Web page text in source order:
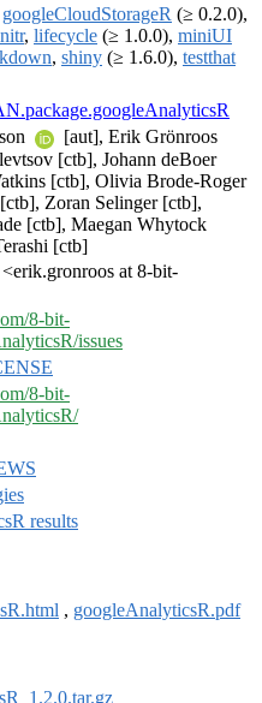
googleCloudStorageR (≥ 0.2.0),
, lifecycle (≥ 1.0.0), miniUI
, shiny (≥ 1.6.0), testthat
[aut], Erik Grönroos
[ctb], Johann deBoer
[ctb], Olivia Brode-Roger
Zoran Selinger [ctb],
[ctb], Maegan Whytock
[ctb]
at 8-bit-
8-bit-
issues
8-bit-
results
, googleAnalyticsR.pdf